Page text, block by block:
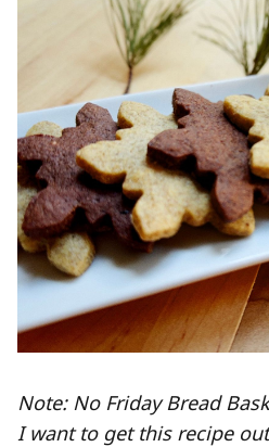
Note: No Friday Bread
I want to get this recipe